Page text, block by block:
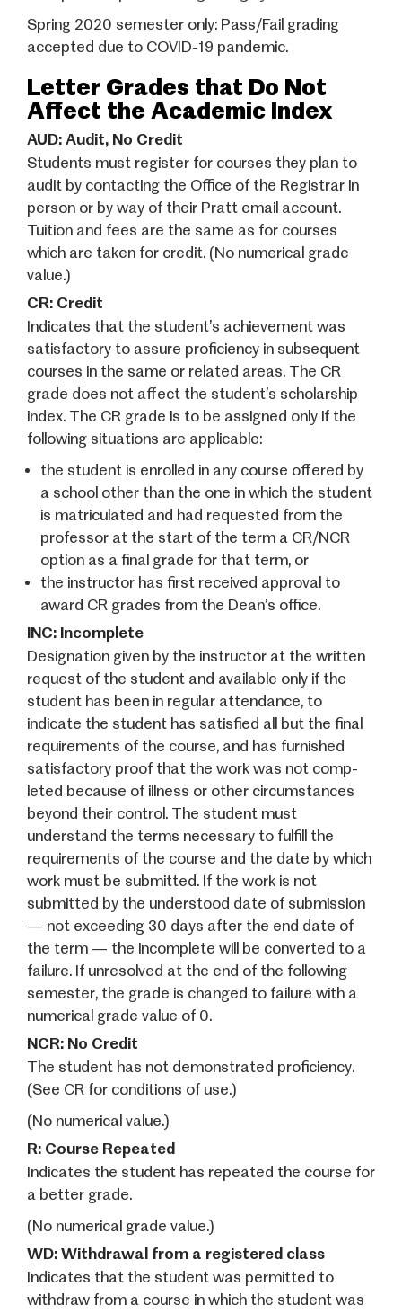
Spring 2020 semester only: Pass/Fail grading
accepted due to COVID-19 pandemic.
Letter Grades that Do Not
Affect the Academic Index
AUD: Audit, No Credit
Students must register for courses they plan to
audit by contacting the Office of the Registrar in
person or by way of their Pratt email account.
Tuition and fees are the same as for courses
which are taken for credit. (No numerical grade
value.)
CR: Credit
Indicates that the student’s achievement was
satisfactory to assure proficiency in subsequent
courses in the same or related areas. The CR
grade does not affect the student’s scholarship
index. The CR grade is to be assigned only if the
following situations are applicable:
the student is enrolled in any course offered by
a school other than the one in which the student
is matriculated and had requested from the
professor at the start of the term a CR/NCR
option as a final grade for that term, or
the instructor has first received approval to
award CR grades from the Dean’s office.
INC: Incomplete
Designation given by the instructor at the written
request of the student and available only if the
student has been in regular attendance, to
indicate the student has satisfied all but the final
requirements of the course, and has furnished
satisfactory proof that the work was not comp­
leted because of illness or other circumstances
beyond their control. The student must
understand the terms necessary to fulfill the
requirements of the course and the date by which
work must be submitted. If the work is not
submitted by the understood date of submission
— not exceeding 30 days after the end date of
the term — the incomplete will be converted to a
failure. If unresolved at the end of the following
semester, the grade is changed to failure with a
numerical grade value of 0.
NCR: No Credit
The student has not demonstrated proficiency.
(See CR for conditions of use.)
(No numerical value.)
R: Course Repeated
Indicates the student has repeated the course for
a better grade.
(No numerical grade value.)
WD: Withdrawal from a registered class
Indicates that the student was permitted to
withdraw from a course in which the student was